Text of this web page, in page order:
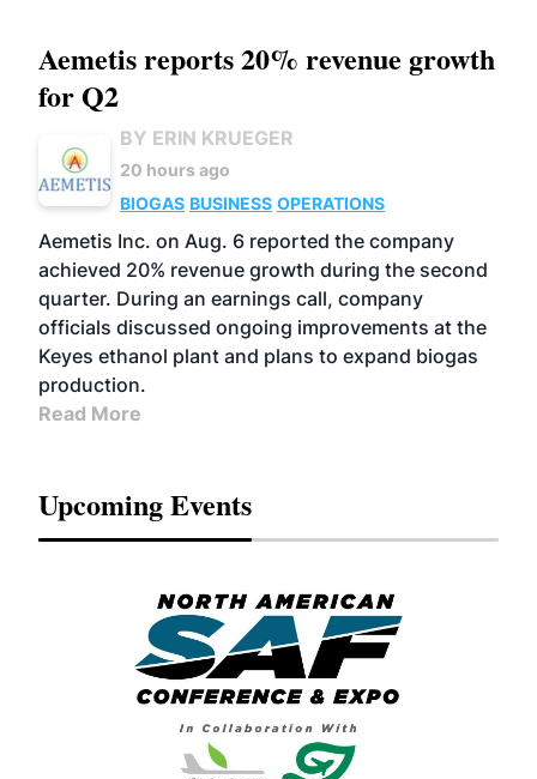
Aemetis reports 20% revenue growth
for Q2
BY ERIN KRUEGER
20 hours ago
BIOGAS BUSINESS OPERATIONS
Aemetis Inc. on Aug. 6 reported the company
achieved 20% revenue growth during the second
quarter. During an earnings call, company
officials discussed ongoing improvements at the
Keyes ethanol plant and plans to expand biogas
production.
Read More
Upcoming Events